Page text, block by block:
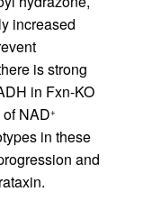
increased
is strong
in Fxn-KO
NAD+
in these
and